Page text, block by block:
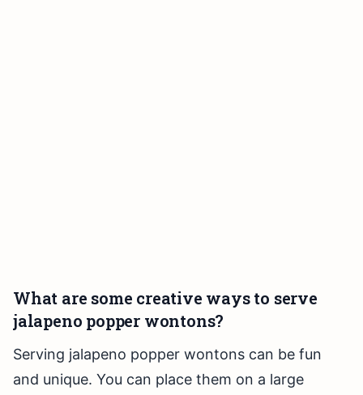
What are some creative ways to serve
jalapeno popper wontons?
Serving jalapeno popper wontons can be fun
and unique. You can place them on a large